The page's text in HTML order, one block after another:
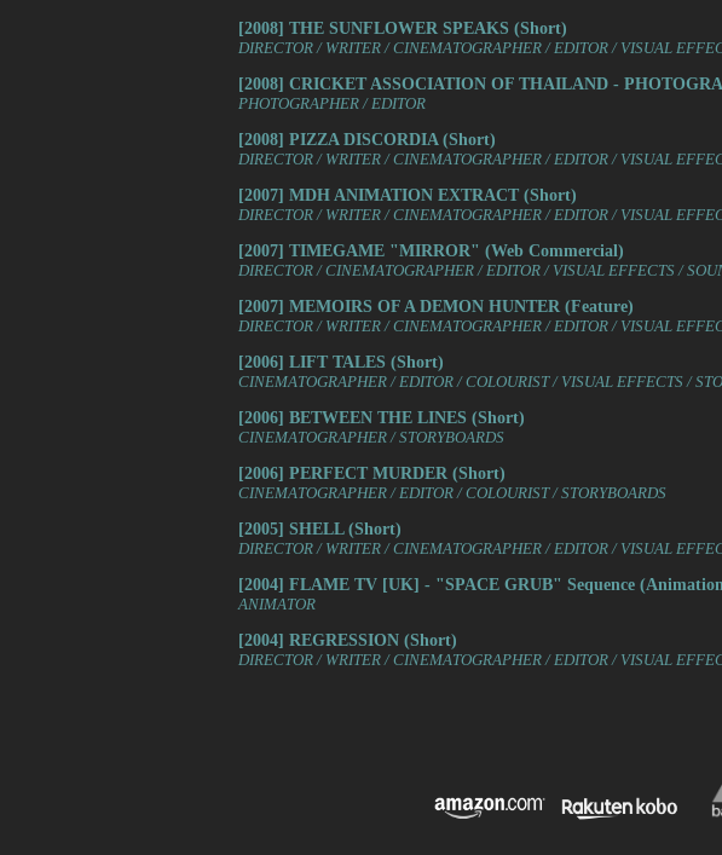
[2008] THE SUNFLOWER SPEAKS (Short)
DIRECTOR / WRITER / CINEMATOGRAPHER / EDITOR / VISUAL
[2008] CRICKET ASSOCIATION OF THAILAND -
PHOTOGRAPHER / EDITOR
[2008] PIZZA DISCORDIA (Short)
DIRECTOR / WRITER / CINEMATOGRAPHER / EDITOR / VISUAL
[2007] MDH ANIMATION EXTRACT (Short)
DIRECTOR / WRITER / CINEMATOGRAPHER / EDITOR / VISUAL
[2007] TIMEGAME "MIRROR" (Web Commercial)
DIRECTOR / CINEMATOGRAPHER / EDITOR / VISUAL EFFECTS /
[2007] MEMOIRS OF A DEMON HUNTER (Feature)
DIRECTOR / WRITER / CINEMATOGRAPHER / EDITOR / VISUAL
[2006] LIFT TALES (Short)
CINEMATOGRAPHER / EDITOR / COLOURIST / VISUAL EFFECTS /
[2006] BETWEEN THE LINES (Short)
CINEMATOGRAPHER / STORYBOARDS
[2006] PERFECT MURDER (Short)
CINEMATOGRAPHER / EDITOR / COLOURIST / STORYBOARDS
[2005] SHELL (Short)
DIRECTOR / WRITER / CINEMATOGRAPHER / EDITOR / VISUAL
[2004] FLAME TV [UK] - "SPACE GRUB" Sequence
ANIMATOR
[2004] REGRESSION (Short)
DIRECTOR / WRITER / CINEMATOGRAPHER / EDITOR / VISUAL